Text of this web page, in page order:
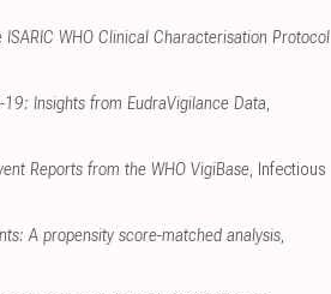
WHO Clinical Characterisation Protocol
Insights from EudraVigilance Data,
Reports from the WHO VigiBase, Infectious
A propensity score-matched analysis,